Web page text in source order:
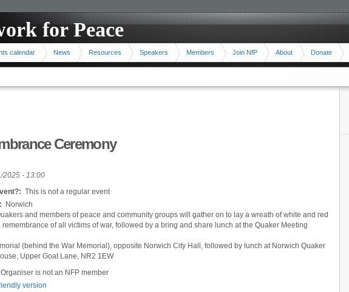
for Peace
calendar News Resources Speakers Members Join NfP About Donate
Ceremony
2025 - 13:00
This is not a regular event
Norwich
and members of peace and community groups will gather on to lay a wreath of white and red
of all victims of war, followed by a bring and share lunch at the Quaker Meeting
(behind the War Memorial), opposite Norwich City Hall, followed by lunch at Norwich Quaker
Upper Goat Lane, NR2 1EW
Organiser is not an NFP member
version